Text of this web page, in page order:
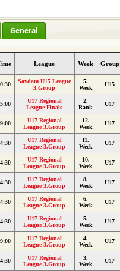
General
League Week Group
Saydam U15 League
3.Group
5.
Week
U15
U17 Regional
League Finals
2.
Rank
U17
U17 Regional
League 3.Group
12.
Week
U17
U17 Regional
League 3.Group
11.
Week
U17
U17 Regional
League 3.Group
10.
Week
U17
U17 Regional
League 3.Group
8.
Week
U17
U17 Regional
League 3.Group
6.
Week
U17
U17 Regional
League 3.Group
5.
Week
U17
U17 Regional
League 3.Group
4.
Week
U17
U17 Regional
League 3.Group
3.
Week
U17